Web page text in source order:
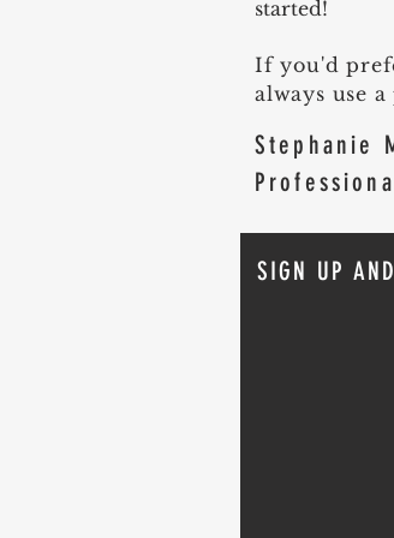
started!
If you'd
always use
Stephanie
SIGN UP